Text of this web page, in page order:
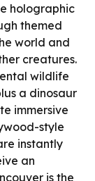
holographic
themed
world and
creatures.
wildlife
a dinosaur
immersive
style
instantly
an
is the